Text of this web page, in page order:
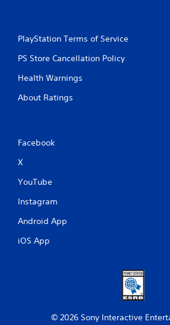
PlayStation Terms of Service
PS Store Cancellation Policy
Health Warnings
About Ratings
Facebook
X
YouTube
Instagram
Android App
iOS App
© 2026 Sony Interactive